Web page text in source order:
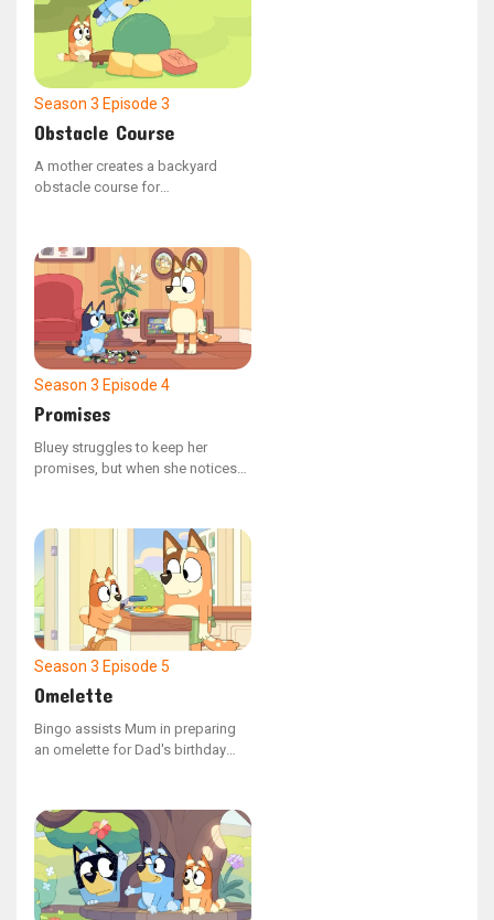
to maintain a connection with her
little sister.
Season 3 Episode 3
Obstacle Course
A mother creates a backyard
obstacle course for
The children, now driven to
succeed, are prepared to do
whatever it takes to claim victory.
Season 3 Episode 4
Promises
Bluey struggles to keep her
promises, but when she notices
understand the significance of
promises and the importance of
keeping them.
Season 3 Episode 5
Omelette
Bingo assists Mum in preparing
an omelette for Dad's birthday
as it seems, and Dad’s hunger is
growing with each passing
moment.